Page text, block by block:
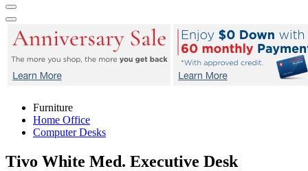
Furniture
Home Office
Computer Desks
Tivo White Med. Executive Desk